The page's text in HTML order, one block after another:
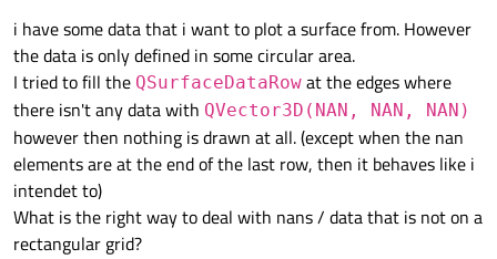
i have some data that i want to plot a surface from. However
the data is only defined in some circular area.
I tried to fill the QSurfaceDataRow at the edges where
there isn't any data with QVector3D(NAN, NAN, NAN)
however then nothing is drawn at all. (except when the nan
elements are at the end of the last row, then it behaves like i
intendet to)
What is the right way to deal with nans / data that is not on a
rectangular grid?